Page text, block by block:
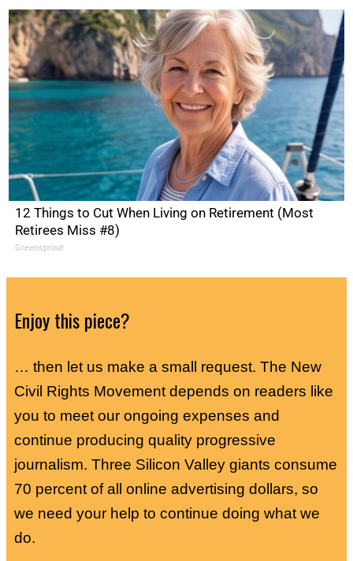
12 Things to Cut When Living on Retirement (Most
Retirees Miss #8)
Greensprout
Enjoy this piece?
… then let us make a small request. The New
Civil Rights Movement depends on readers like
you to meet our ongoing expenses and
continue producing quality progressive
journalism. Three Silicon Valley giants consume
70 percent of all online advertising dollars, so
we need your help to continue doing what we
do.